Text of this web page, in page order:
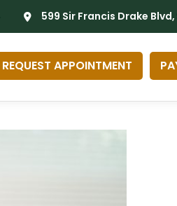
599 Sir Francis Drake
REQUEST APPOINTMENT